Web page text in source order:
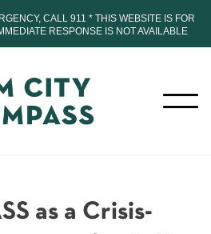
CALL 911 * THIS WEBSITE IS FOR
RESPONSE IS NOT AVAILABLE
as a Crisis-